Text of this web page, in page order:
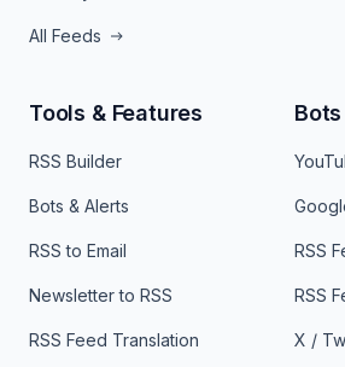
All Feeds
Tools & Features
RSS Builder
Bots & Alerts
RSS to Email
Newsletter to RSS
RSS Feed Translation
RSS
RSS
X /